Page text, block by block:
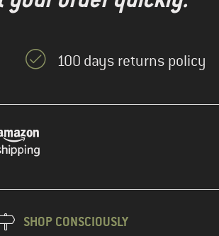
100 days returns policy
SHOP CONSCIOUSLY